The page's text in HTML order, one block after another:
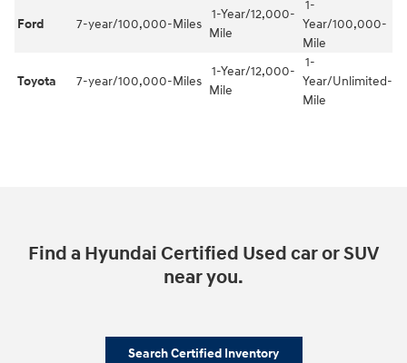
Ford 7-year/100,000-Miles
1-Year/12,000-
Mile
1-
Year/100,000-
Mile
Toyota 7-year/100,000-Miles
1-Year/12,000-
Mile
1-
Year/Unlimited-
Mile
Find a Hyundai Certified Used car or SUV
near you.
Search Certified Inventory